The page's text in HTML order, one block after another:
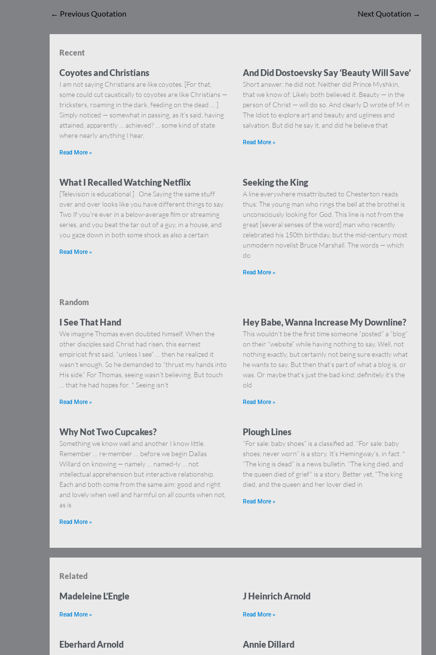
← Previous Quotation Next Quotation →
Recent
Coyotes and Christians
I am not saying Christians are like coyotes. [For that,
some could cut caustically to coyotes are like Christians —
tricksters, roaming in the dark, feeding on the dead … ]
Simply noticed — somewhat in passing, as it’s said, having
attained, apparently … achieved? … some kind of state
where nearly anything I hear,
Read More »
And Did Dostoevsky Say ‘Beauty Will Save’
Short answer: he did not. Neither did Prince Myshkin,
that we know of. Likely both believed it. Beauty — in the
person of Christ — will do so. And clearly D wrote of M in
The Idiot to explore art and beauty and ugliness and
salvation. But did he say it, and did he believe that
Read More »
What I Recalled Watching Netflix
[Television is educational.] One Saying the same stuff
over and over looks like you have different things to say.
Two If you’re ever in a below-average film or streaming
series, and you beat the tar out of a guy, in a house, and
you gaze down in both some shock as also a certain
Read More »
Seeking the King
A line everywhere misattributed to Chesterton reads
thus: The young man who rings the bell at the brothel is
unconsciously looking for God. This line is not from the
great [several senses of the word] man who recently
celebrated his 150th birthday, but the mid-century most
unmodern novelist Bruce Marshall. The words — which
do
Read More »
Random
I See That Hand
We imagine Thomas even doubted himself. When the
other disciples said Christ had risen, this earnest
empiricist first said, “unless I see” … then he realized it
wasn’t enough. So he demanded to “thrust my hands into
His side.” For Thomas, seeing wasn’t believing. But touch
… that he had hopes for. * Seeing isn’t
Read More »
Hey Babe, Wanna Increase My Downline?
This wouldn’t be the first time someone “posted” a “blog”
on their “website” while having nothing to say. Well, not
nothing exactly, but certainly not being sure exactly what
he wants to say. But then that’s part of what a blog is, or
was. Or maybe that’s just the bad kind; definitely it’s the
old
Read More »
Why Not Two Cupcakes?
Something we know well and another I know little.
Remember … re-member … before we begin Dallas
Willard on knowing — namely … named-ly … not
intellectual apprehension but interactive relationship.
Each and both come from the same aim: good and right
and lovely when well and harmful on all counts when not,
as is
Read More »
Plough Lines
“For sale: baby shoes” is a classified ad. “For sale: baby
shoes; never worn” is a story. It’s Hemingway’s, in fact. *
“The king is dead” is a news bulletin. “The king died, and
the queen died of grief” is a story. Better yet, “The king
died, and the queen and her lover died in
Read More »
Related
Madeleine L’Engle
Read More »
J Heinrich Arnold
Read More »
Eberhard Arnold Annie Dillard